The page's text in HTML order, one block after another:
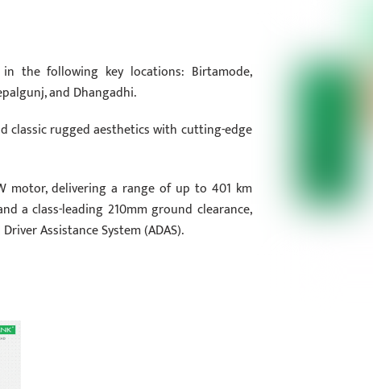
the following key locations: Birtamode,
and Dhangadhi.
classic rugged aesthetics with cutting-edge
motor, delivering a range of up to 401 km
a class-leading 210mm ground clearance,
Assistance System (ADAS).